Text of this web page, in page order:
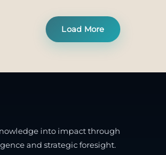
Load More
into impact through
and strategic foresight.